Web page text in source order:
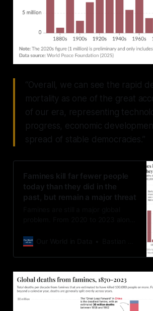
“Overall, we can see the rapid
mortality as one of the great
of our era, representing
progress, economic
spread of stable democracies.”
Famines kill far fewer people
today than they did in the
past, but remain a major threat